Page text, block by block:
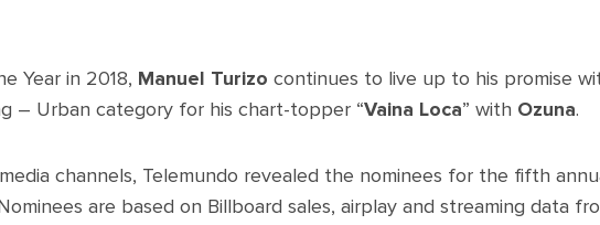
Year in 2018, Manuel Turizo continues to live up to his promise
– Urban category for his chart-topper “Vaina Loca” with Ozuna.
channels, Telemundo revealed the nominees for the fifth
are based on Billboard sales, airplay and streaming data